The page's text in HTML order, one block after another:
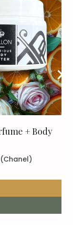
+ Body